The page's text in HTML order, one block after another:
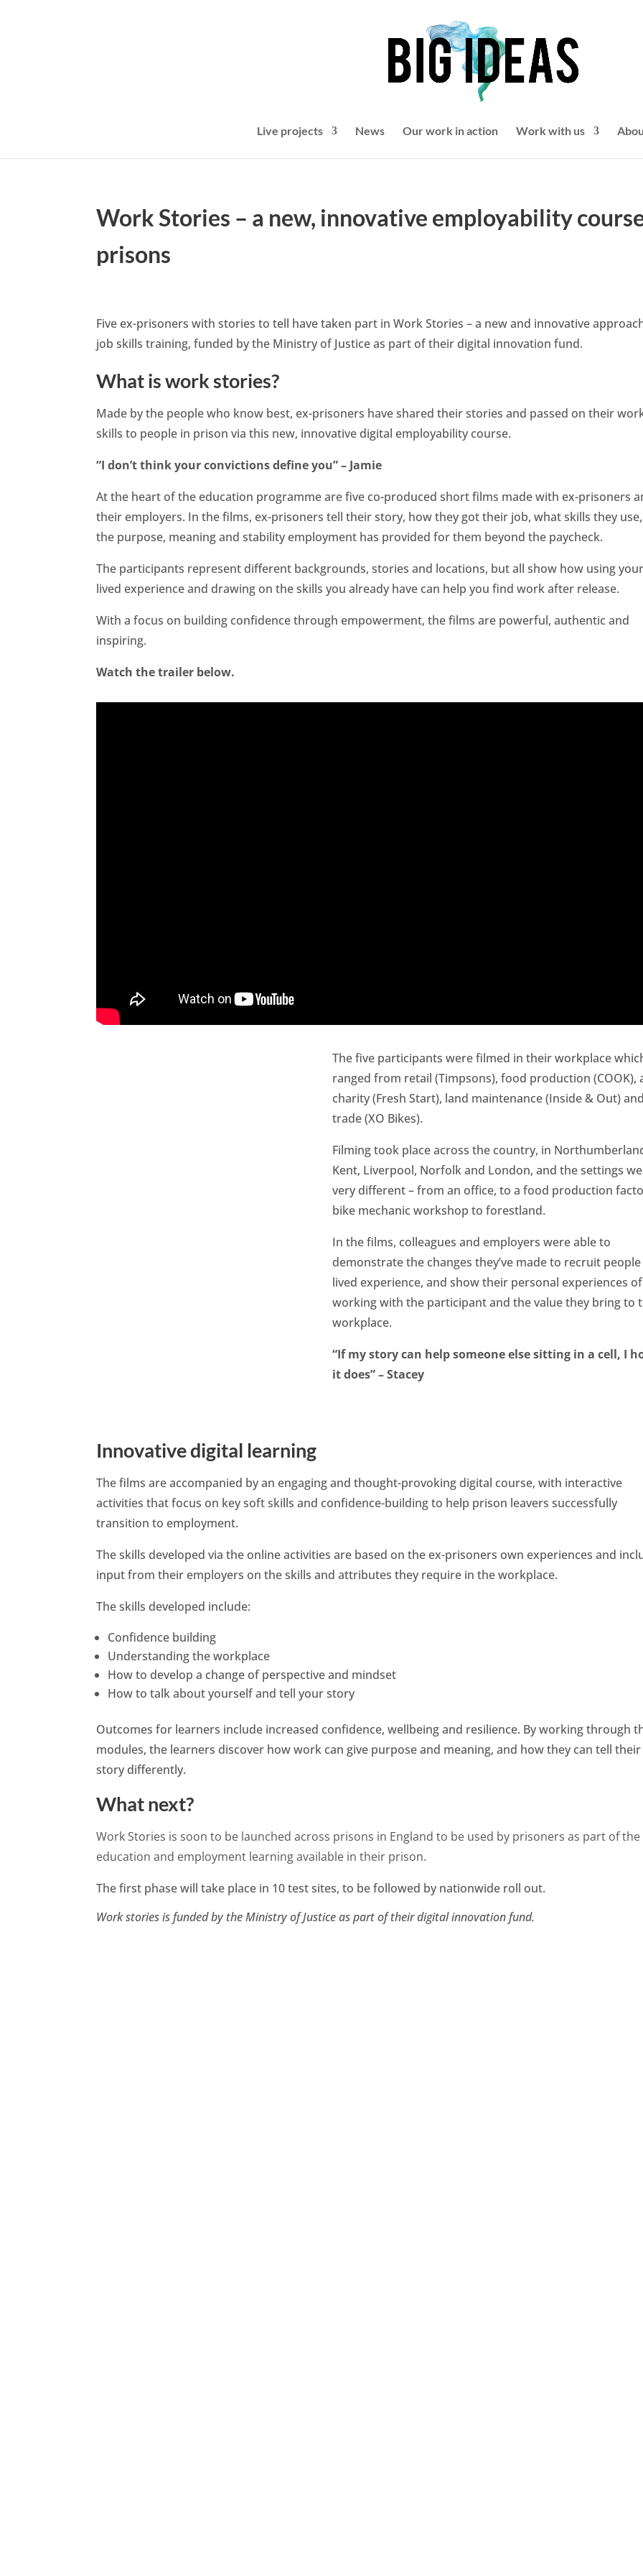
Live projects News Our work in action Work with us
Work Stories – a new, innovative employability
prisons
Five ex-prisoners with stories to tell have taken part in Work Stories – a new and innovative
job skills training, funded by the Ministry of Justice as part of their digital innovation fund.
What is work stories?
Made by the people who know best, ex-prisoners have shared their stories and passed on their
skills to people in prison via this new, innovative digital employability course.
“I don’t think your convictions define you” – Jamie
At the heart of the education programme are five co-produced short films made with ex-prisoners
their employers. In the films, ex-prisoners tell their story, how they got their job, what skills they
the purpose, meaning and stability employment has provided for them beyond the paycheck.
The participants represent different backgrounds, stories and locations, but all show how using your
lived experience and drawing on the skills you already have can help you find work after release.
With a focus on building confidence through empowerment, the films are powerful, authentic and
inspiring.
Watch the trailer below.
The five participants were filmed in their workplace
ranged from retail (Timpsons), food production (COOK),
charity (Fresh Start), land maintenance (Inside & Out) and
trade (XO Bikes).
Filming took place across the country, in
Kent, Liverpool, Norfolk and London, and the settings
very different – from an office, to a food production
bike mechanic workshop to forestland.
In the films, colleagues and employers were able to
demonstrate the changes they’ve made to recruit
lived experience, and show their personal experiences of
working with the participant and the value they bring to
workplace.
“If my story can help someone else sitting in a cell, I
it does” – Stacey
Innovative digital learning
The films are accompanied by an engaging and thought-provoking digital course, with interactive
activities that focus on key soft skills and confidence-building to help prison leavers successfully
transition to employment.
The skills developed via the online activities are based on the ex-prisoners own experiences and
input from their employers on the skills and attributes they require in the workplace.
The skills developed include:
Confidence building
Understanding the workplace
How to develop a change of perspective and mindset
How to talk about yourself and tell your story
Outcomes for learners include increased confidence, wellbeing and resilience. By working through
modules, the learners discover how work can give purpose and meaning, and how they can tell
story differently.
What next?
Work Stories is soon to be launched across prisons in England to be used by prisoners as part of the
education and employment learning available in their prison.
The first phase will take place in 10 test sites, to be followed by nationwide roll out.
Work stories is funded by the Ministry of Justice as part of their digital innovation fund.